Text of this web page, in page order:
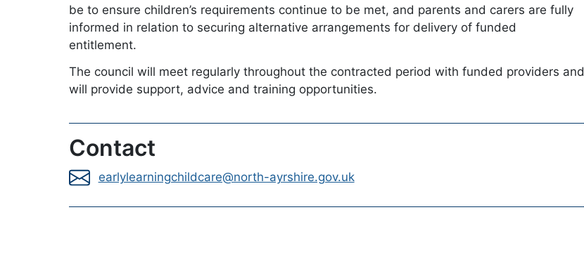
be to ensure children’s requirements continue to be met, and parents and carers are fully
informed in relation to securing alternative arrangements for delivery of funded
entitlement.
The council will meet regularly throughout the contracted period with funded providers and
will provide support, advice and training opportunities.
Contact
earlylearningchildcare@north-ayrshire.gov.uk